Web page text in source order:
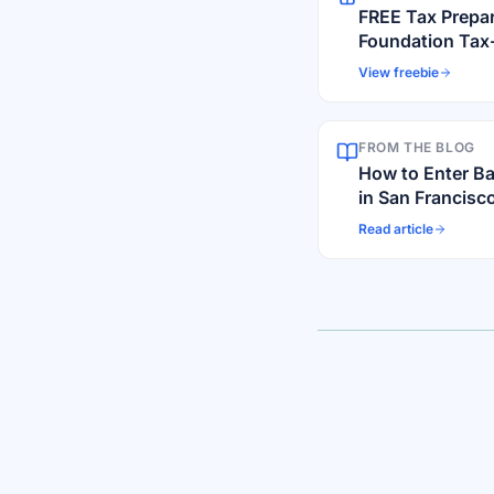
FREE Tax
Foundation
View freebie
FROM THE BLOG
How to Enter
in San
Scams
Read article